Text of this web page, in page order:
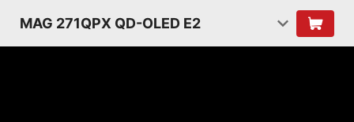
MAG 271QPX QD-OLED E2